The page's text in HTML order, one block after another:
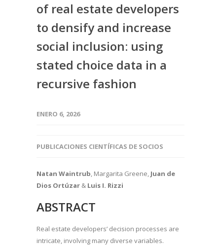
of real estate developers
to densify and increase
social inclusion: using
stated choice data in a
recursive fashion
ENERO 6, 2026
PUBLICACIONES CIENTÍFICAS DE SOCIOS
Natan Waintrub, Margarita Greene, Juan de
Dios Ortúzar & Luis I. Rizzi
ABSTRACT
Real estate developers’ decision processes are
intricate, involving many diverse variables.